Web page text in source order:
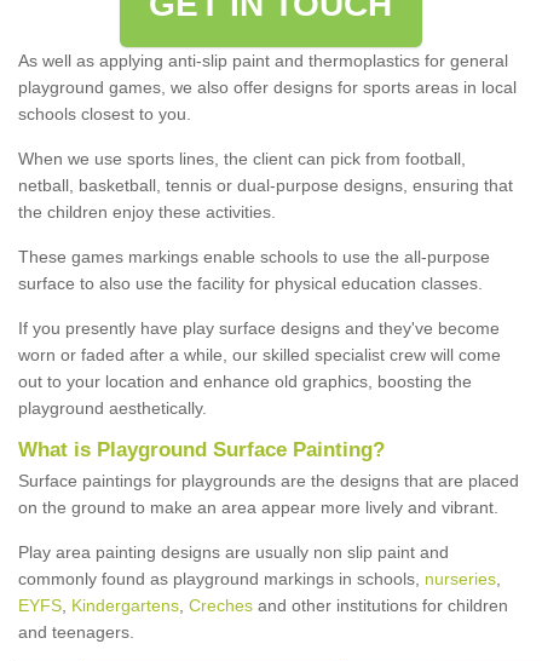
As well as applying anti-slip paint and thermoplastics for general
playground games, we also offer designs for sports areas in local
schools closest to you.
When we use sports lines, the client can pick from football,
netball, basketball, tennis or dual-purpose designs, ensuring that
the children enjoy these activities.
These games markings enable schools to use the all-purpose
surface to also use the facility for physical education classes.
If you presently have play surface designs and they've become
worn or faded after a while, our skilled specialist crew will come
out to your location and enhance old graphics, boosting the
playground aesthetically.
What is Playground Surface Painting?
Surface paintings for playgrounds are the designs that are placed
on the ground to make an area appear more lively and vibrant.
Play area painting designs are usually non slip paint and
commonly found as playground markings in schools, nurseries
EYFS Kindergartens Creches and other institutions for children
and teenagers.